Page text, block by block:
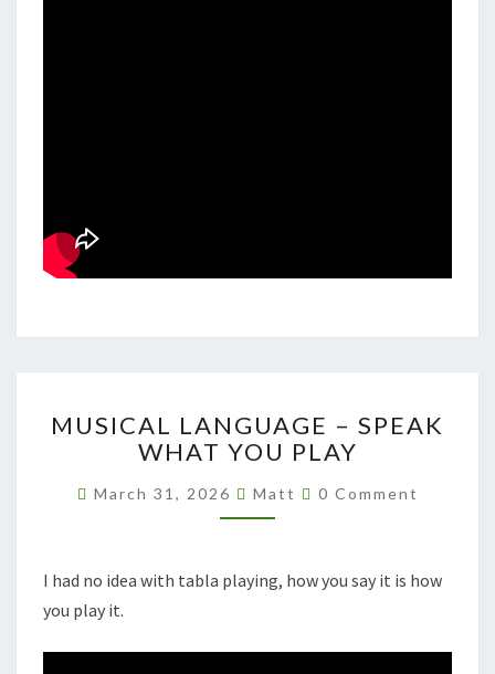
LANGUAGE
–
WHAT
YOU
MUSICAL LANGUAGE – SPEAK
WHAT YOU PLAY
March 31, 2026 Matt Comments
0 Comment
I had no idea with tabla playing, how you say it is how
you play it.